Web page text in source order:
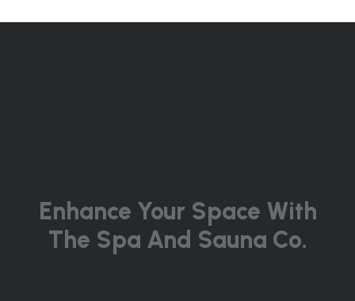
Enhance Your Space With
The Spa And Sauna Co.